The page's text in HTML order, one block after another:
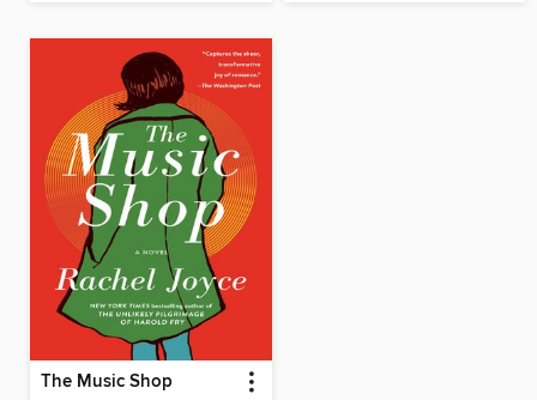
The Music Shop